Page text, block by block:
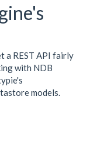
a REST API fairly
with NDB
models.